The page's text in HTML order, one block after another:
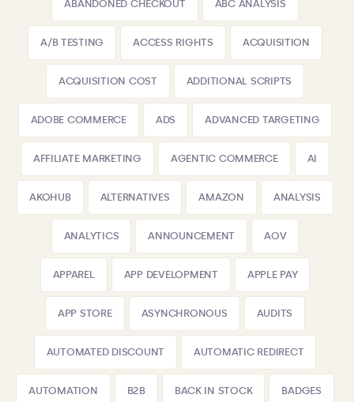
ABANDONED CHECKOUT ABC ANALYSIS
A/B TESTING ACCESS RIGHTS ACQUISITION
ACQUISITION COST ADDITIONAL SCRIPTS
ADOBE COMMERCE ADS ADVANCED TARGETING
AFFILIATE MARKETING AGENTIC COMMERCE AI
AKOHUB ALTERNATIVES AMAZON ANALYSIS
ANALYTICS ANNOUNCEMENT AOV
APPAREL APP DEVELOPMENT APPLE PAY
APP STORE ASYNCHRONOUS AUDITS
AUTOMATED DISCOUNT AUTOMATIC REDIRECT
AUTOMATION B2B BACK IN STOCK BADGES